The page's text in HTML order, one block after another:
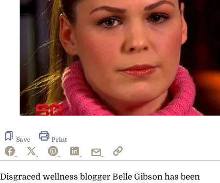
Save Print
Disgraced wellness blogger Belle Gibson has been